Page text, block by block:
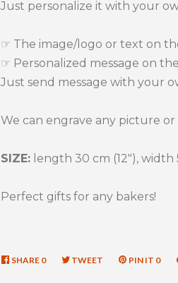
Just personalize it with your
☞ The image/logo or text on
☞ Personalized message on
Just send message with your
We can engrave any picture
SIZE: length 30 cm (12"), width
Perfect gifts for any bakers!
SHARE SHARE
0 TWEET TWEETPIN IT PIN
0